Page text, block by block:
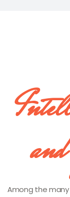
Among the